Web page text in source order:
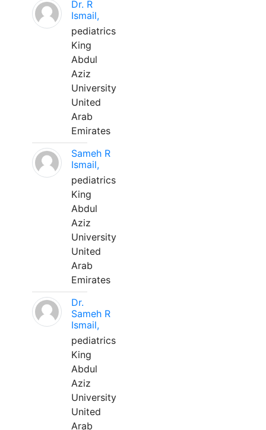
Dr. R
Ismail,
pediatrics
King
Abdul
Aziz
University
United
Arab
Emirates
Sameh R
Ismail,
pediatrics
King
Abdul
Aziz
University
United
Arab
Emirates
Dr.
Sameh R
Ismail,
pediatrics
King
Abdul
Aziz
University
United
Arab